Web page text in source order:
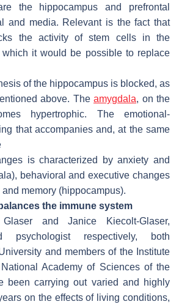
the hippocampus and prefrontal
and media. Relevant is the fact that
the activity of stem cells in the
which it would be possible to replace
of the hippocampus is blocked, as
above. The amygdala, on the
hypertrophic. The emotional-
that accompanies and, at the same
is characterized by anxiety and
behavioral and executive changes
memory (hippocampus).
the immune system
and Janice Kiecolt-Glaser,
psychologist respectively, both
and members of the Institute
Academy of Sciences of the
been carrying out varied and highly
on the effects of living conditions,